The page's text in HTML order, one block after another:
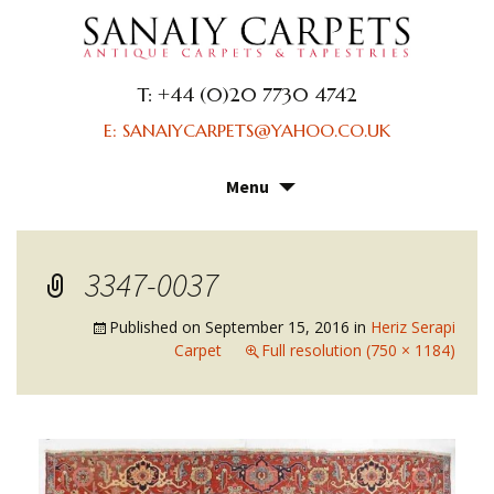
T: +44 (0)20 7730 4742
E: SANAIYCARPETS@YAHOO.CO.UK
Menu
content
3347-0037
Published on September 15, 2016 in Heriz Serapi
Carpet
Full resolution (750 × 1184)